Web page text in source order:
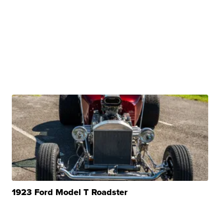
1923 Ford Model T Roadster